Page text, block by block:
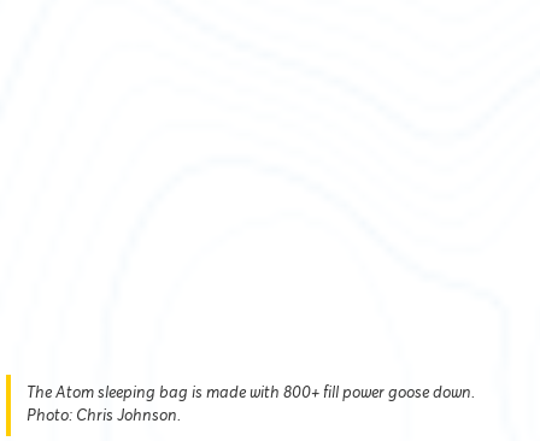
The Atom sleeping bag is made with 800+ fill power goose down.
Photo: Chris Johnson.